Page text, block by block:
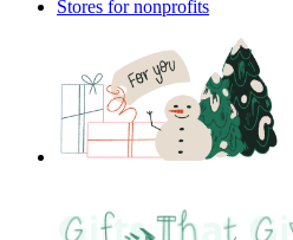
Stores for nonprofits